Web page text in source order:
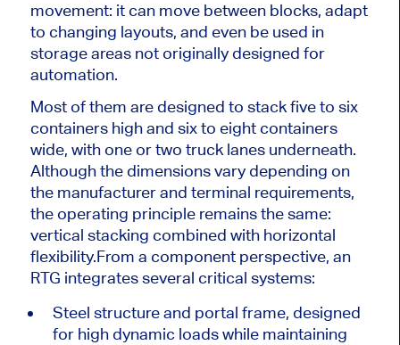
movement: it can move between blocks, adapt
to changing layouts, and even be used in
storage areas not originally designed for
automation.
Most of them are designed to stack five to six
containers high and six to eight containers
wide, with one or two truck lanes underneath.
Although the dimensions vary depending on
the manufacturer and terminal requirements,
the operating principle remains the same:
vertical stacking combined with horizontal
flexibility.From a component perspective, an
RTG integrates several critical systems:
Steel structure and portal frame, designed
for high dynamic loads while maintaining